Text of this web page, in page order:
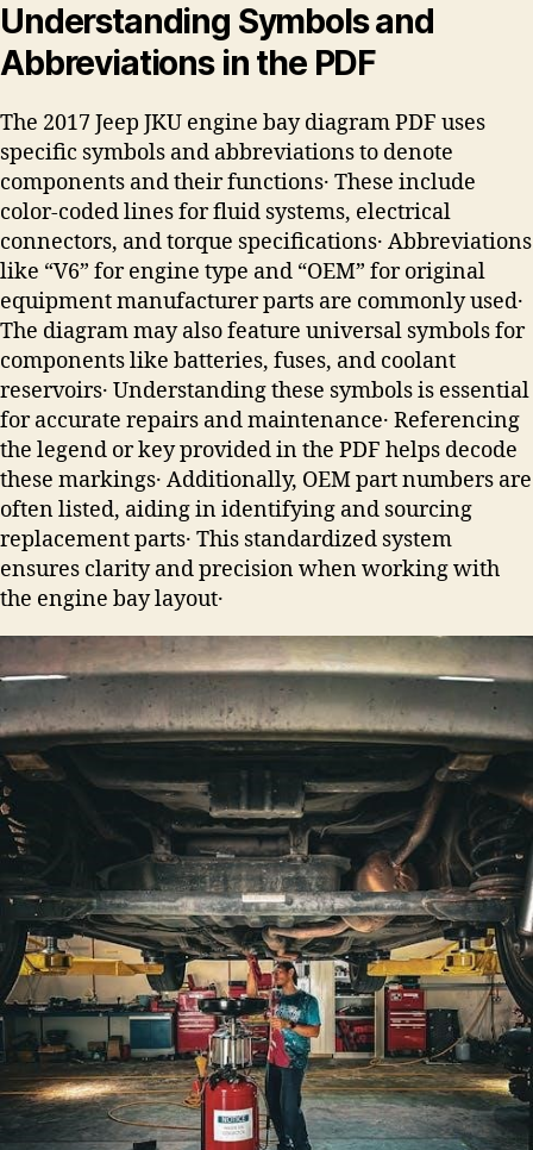
Understanding Symbols and
Abbreviations in the PDF
The 2017 Jeep JKU engine bay diagram PDF uses
specific symbols and abbreviations to denote
components and their functions․ These include
color-coded lines for fluid systems, electrical
connectors, and torque specifications․ Abbreviations
like “V6” for engine type and “OEM” for original
equipment manufacturer parts are commonly used․
The diagram may also feature universal symbols for
components like batteries, fuses, and coolant
reservoirs․ Understanding these symbols is essential
for accurate repairs and maintenance․ Referencing
the legend or key provided in the PDF helps decode
these markings․ Additionally, OEM part numbers are
often listed, aiding in identifying and sourcing
replacement parts․ This standardized system
ensures clarity and precision when working with
the engine bay layout․